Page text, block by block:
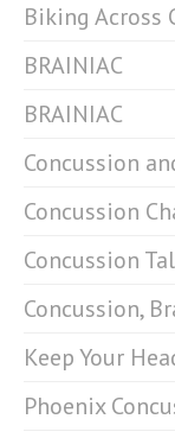
Biking Across
BRAINIAC
BRAINIAC
Concussion
Concussion
Concussion
Concussion,
Keep Your
Phoenix